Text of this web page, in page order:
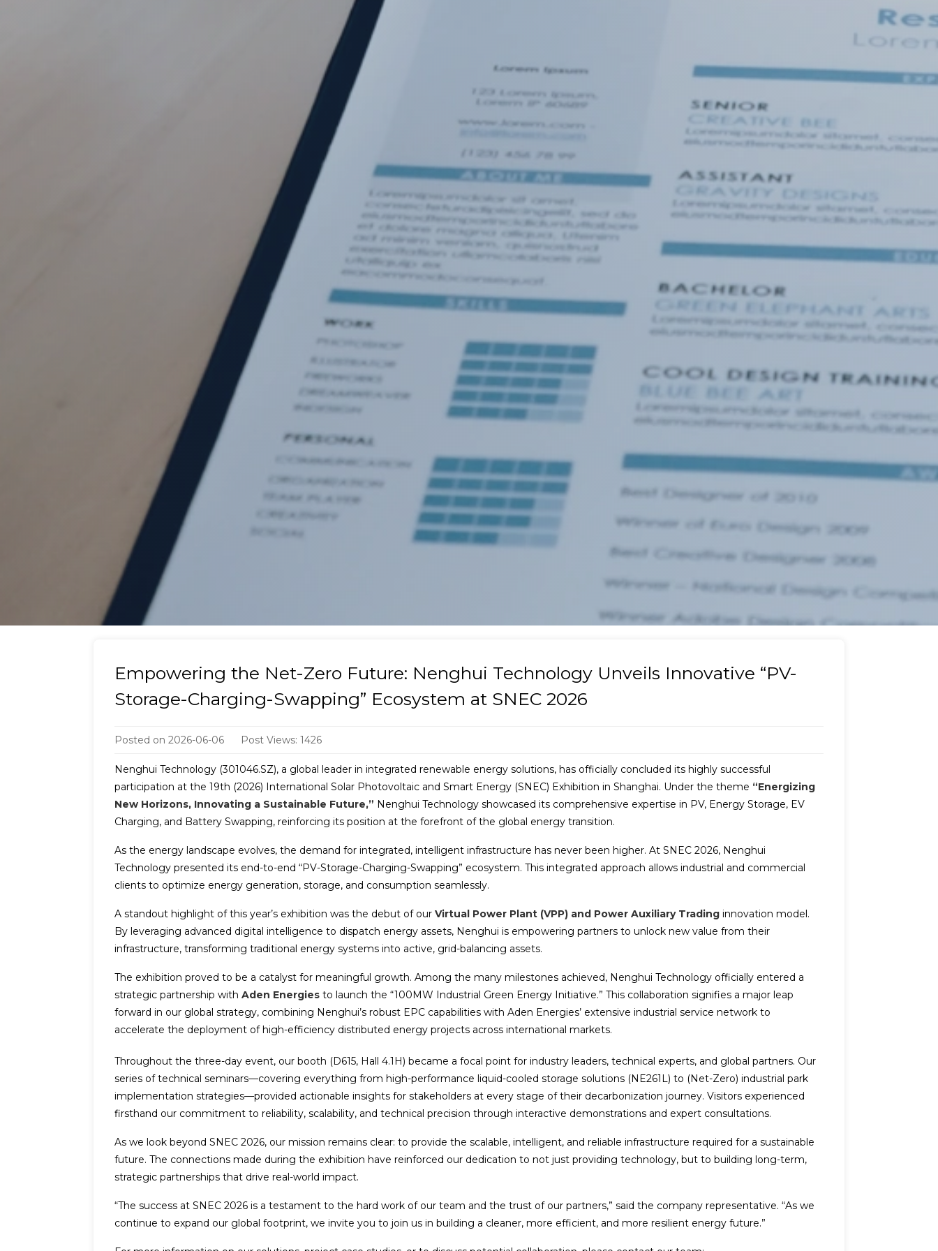
Empowering the Net-Zero Future: Nenghui Technology Unveils Innovative “PV-
Storage-Charging-Swapping” Ecosystem at SNEC 2026
Posted on2026-06-06 Post Views: 1426
Nenghui Technology (301046.SZ), a global leader in integrated renewable energy solutions, has officially concluded its highly successful
participation at the 19th (2026) International Solar Photovoltaic and Smart Energy (SNEC) Exhibition in Shanghai. Under the theme “Energizing
New Horizons, Innovating a Sustainable Future,” Nenghui Technology showcased its comprehensive expertise in PV, Energy Storage, EV
Charging, and Battery Swapping, reinforcing its position at the forefront of the global energy transition.
As the energy landscape evolves, the demand for integrated, intelligent infrastructure has never been higher. At SNEC 2026, Nenghui
Technology presented its end-to-end “PV-Storage-Charging-Swapping” ecosystem. This integrated approach allows industrial and commercial
clients to optimize energy generation, storage, and consumption seamlessly.
A standout highlight of this year’s exhibition was the debut of ourVirtual Power Plant (VPP) and Power Auxiliary Trading innovation model.
By leveraging advanced digital intelligence to dispatch energy assets, Nenghui is empowering partners to unlock new value from their
infrastructure, transforming traditional energy systems into active, grid-balancing assets.
The exhibition proved to be a catalyst for meaningful growth. Among the many milestones achieved, Nenghui Technology officially entered a
strategic partnership withAden Energies to launch the “100MW Industrial Green Energy Initiative.” This collaboration signifies a major leap
forward in our global strategy, combining Nenghui’s robust EPC capabilities with Aden Energies’ extensive industrial service network to
accelerate the deployment of high-efficiency distributed energy projects across international markets.
Throughout the three-day event, our booth (D615, Hall 4.1H) became a focal point for industry leaders, technical experts, and global partners. Our
series of technical seminars—covering everything from high-performance liquid-cooled storage solutions (NE261L) to (Net-Zero) industrial park
implementation strategies—provided actionable insights for stakeholders at every stage of their decarbonization journey. Visitors experienced
firsthand our commitment to reliability, scalability, and technical precision through interactive demonstrations and expert consultations.
As we look beyond SNEC 2026, our mission remains clear: to provide the scalable, intelligent, and reliable infrastructure required for a sustainable
future. The connections made during the exhibition have reinforced our dedication to not just providing technology, but to building long-term,
strategic partnerships that drive real-world impact.
“The success at SNEC 2026 is a testament to the hard work of our team and the trust of our partners,” said the company representative. “As we
continue to expand our global footprint, we invite you to join us in building a cleaner, more efficient, and more resilient energy future.”